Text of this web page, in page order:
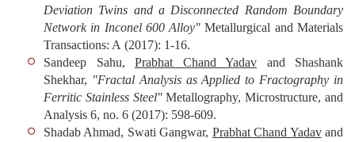
Deviation Twins and a Disconnected Random Boundary
Network in Inconel 600 Alloy" Metallurgical and Materials
Transactions: A (2017): 1-16.
Sandeep Sahu, Prabhat Chand Yadav and Shashank
Shekhar, "Fractal Analysis as Applied to Fractography in
Ferritic Stainless Steel" Metallography, Microstructure, and
Analysis 6, no. 6 (2017): 598-609.
Shadab Ahmad, Swati Gangwar, Prabhat Chand Yadavand